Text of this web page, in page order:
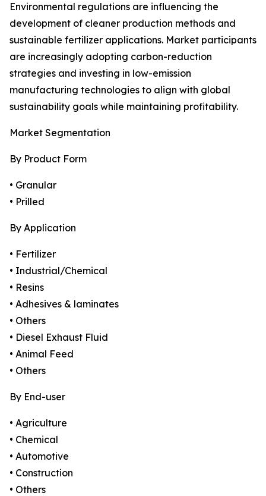
Environmental regulations are influencing the
development of cleaner production methods and
sustainable fertilizer applications. Market participants
are increasingly adopting carbon-reduction
strategies and investing in low-emission
manufacturing technologies to align with global
sustainability goals while maintaining profitability.
Market Segmentation
By Product Form
• Granular
• Prilled
By Application
• Fertilizer
• Industrial/Chemical
• Resins
• Adhesives & laminates
• Others
• Diesel Exhaust Fluid
• Animal Feed
• Others
By End-user
• Agriculture
• Chemical
• Automotive
• Construction
• Others